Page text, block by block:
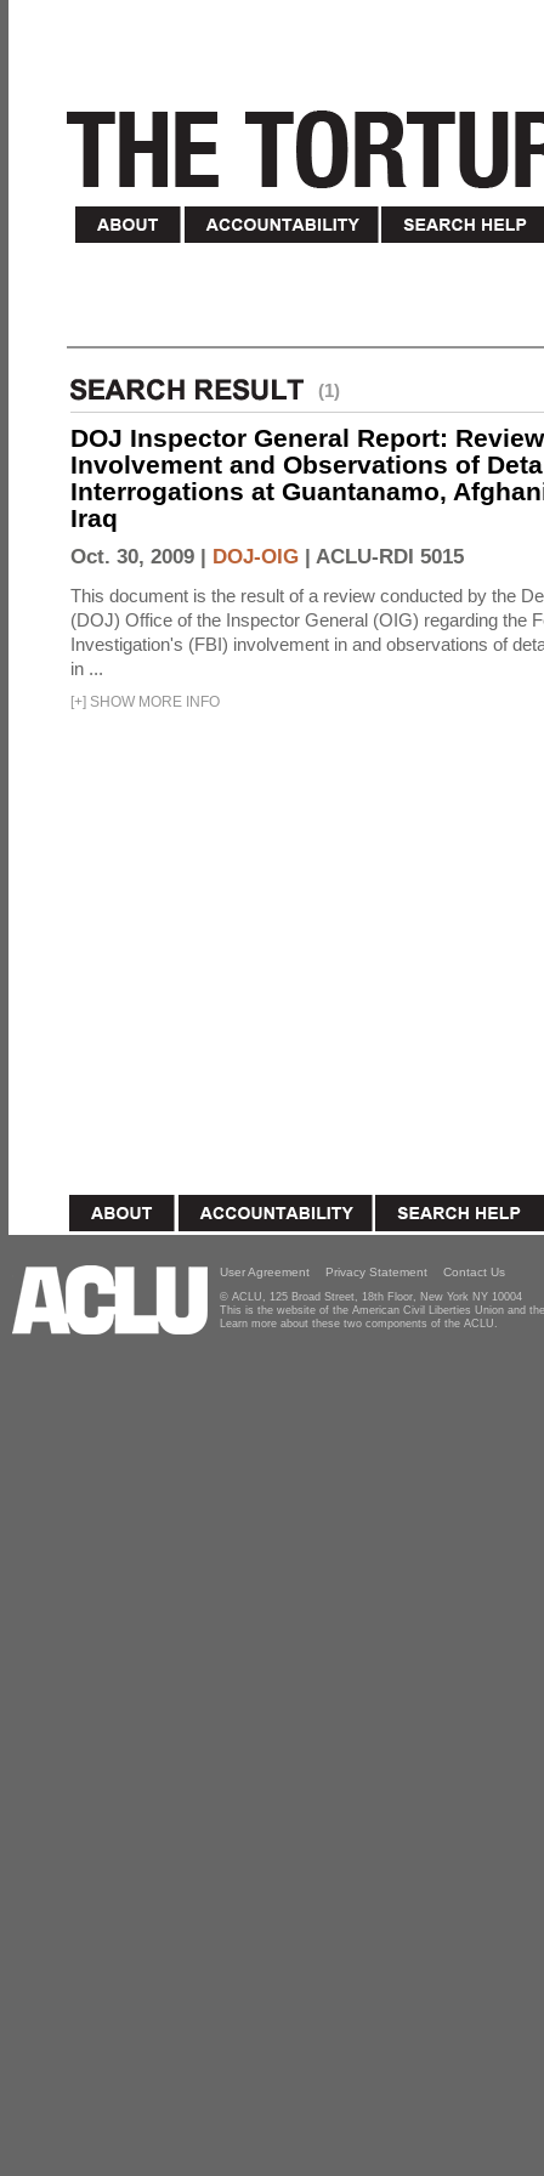
(1)
DOJ Inspector General Report:
Involvement and Observations of
Interrogations at Guantanamo,
Iraq
Oct. 30, 2009 | DOJ-OIG | ACLU-RDI 5015
This document is the result of a review conducted by the
(DOJ) Office of the Inspector General (OIG) regarding the
Investigation's (FBI) involvement in and observations of
in ...
[+] SHOW MORE INFO
User Agreement Privacy Statement Contact Us
© ACLU, 125 Broad Street, 18th Floor, New York NY 10004
This is the website of the American Civil Liberties Union and
Learn more about these two components of the ACLU.